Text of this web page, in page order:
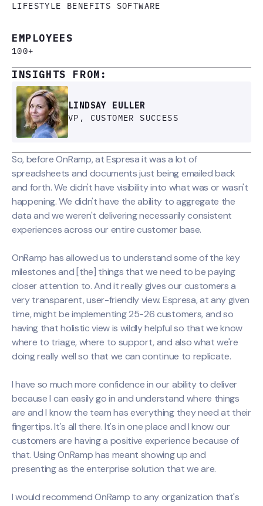
LIFESTYLE BENEFITS SOFTWARE
EMPLOYEES
100+
INSIGHTS FROM:
LINDSAY EULLER
VP, CUSTOMER SUCCESS
So, before OnRamp, at Espresa it was a lot of
spreadsheets and documents just being emailed back
and forth. We didn't have visibility into what was or wasn't
happening. We didn't have the ability to aggregate the
data and we weren't delivering necessarily consistent
experiences across our entire customer base.
OnRamp has allowed us to understand some of the key
milestones and [the] things that we need to be paying
closer attention to. And it really gives our customers a
very transparent, user-friendly view. Espresa, at any given
time, might be implementing 25-26 customers, and so
having that holistic view is wildly helpful so that we know
where to triage, where to support, and also what we're
doing really well so that we can continue to replicate.
I have so much more confidence in our ability to deliver
because I can easily go in and understand where things
are and I know the team has everything they need at their
fingertips. It's all there. It's in one place and I know our
customers are having a positive experience because of
that. Using OnRamp has meant showing up and
presenting as the enterprise solution that we are.
I would recommend OnRamp to any organization that's